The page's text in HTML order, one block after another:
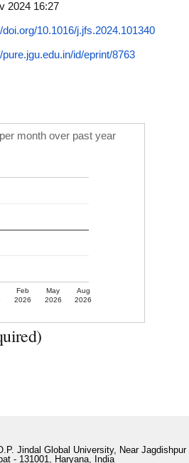
2024 16:27
doi.org/10.1016/j.jfs.2024.101340
pure.jgu.edu.in/id/eprint/8763
month over past year
Feb
2026
May
2026
Aug
2026
Jindal Global University, Near Jagdishpur
- 131001, Haryana, India